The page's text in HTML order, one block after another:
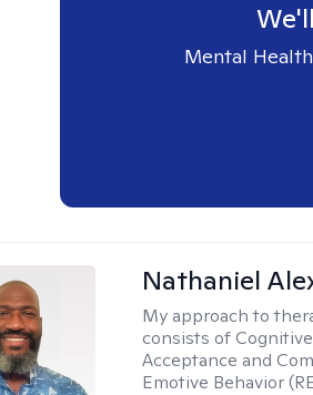
Mental
Nathaniel
My approach to
consists of
Acceptance and
Emotive Behavior